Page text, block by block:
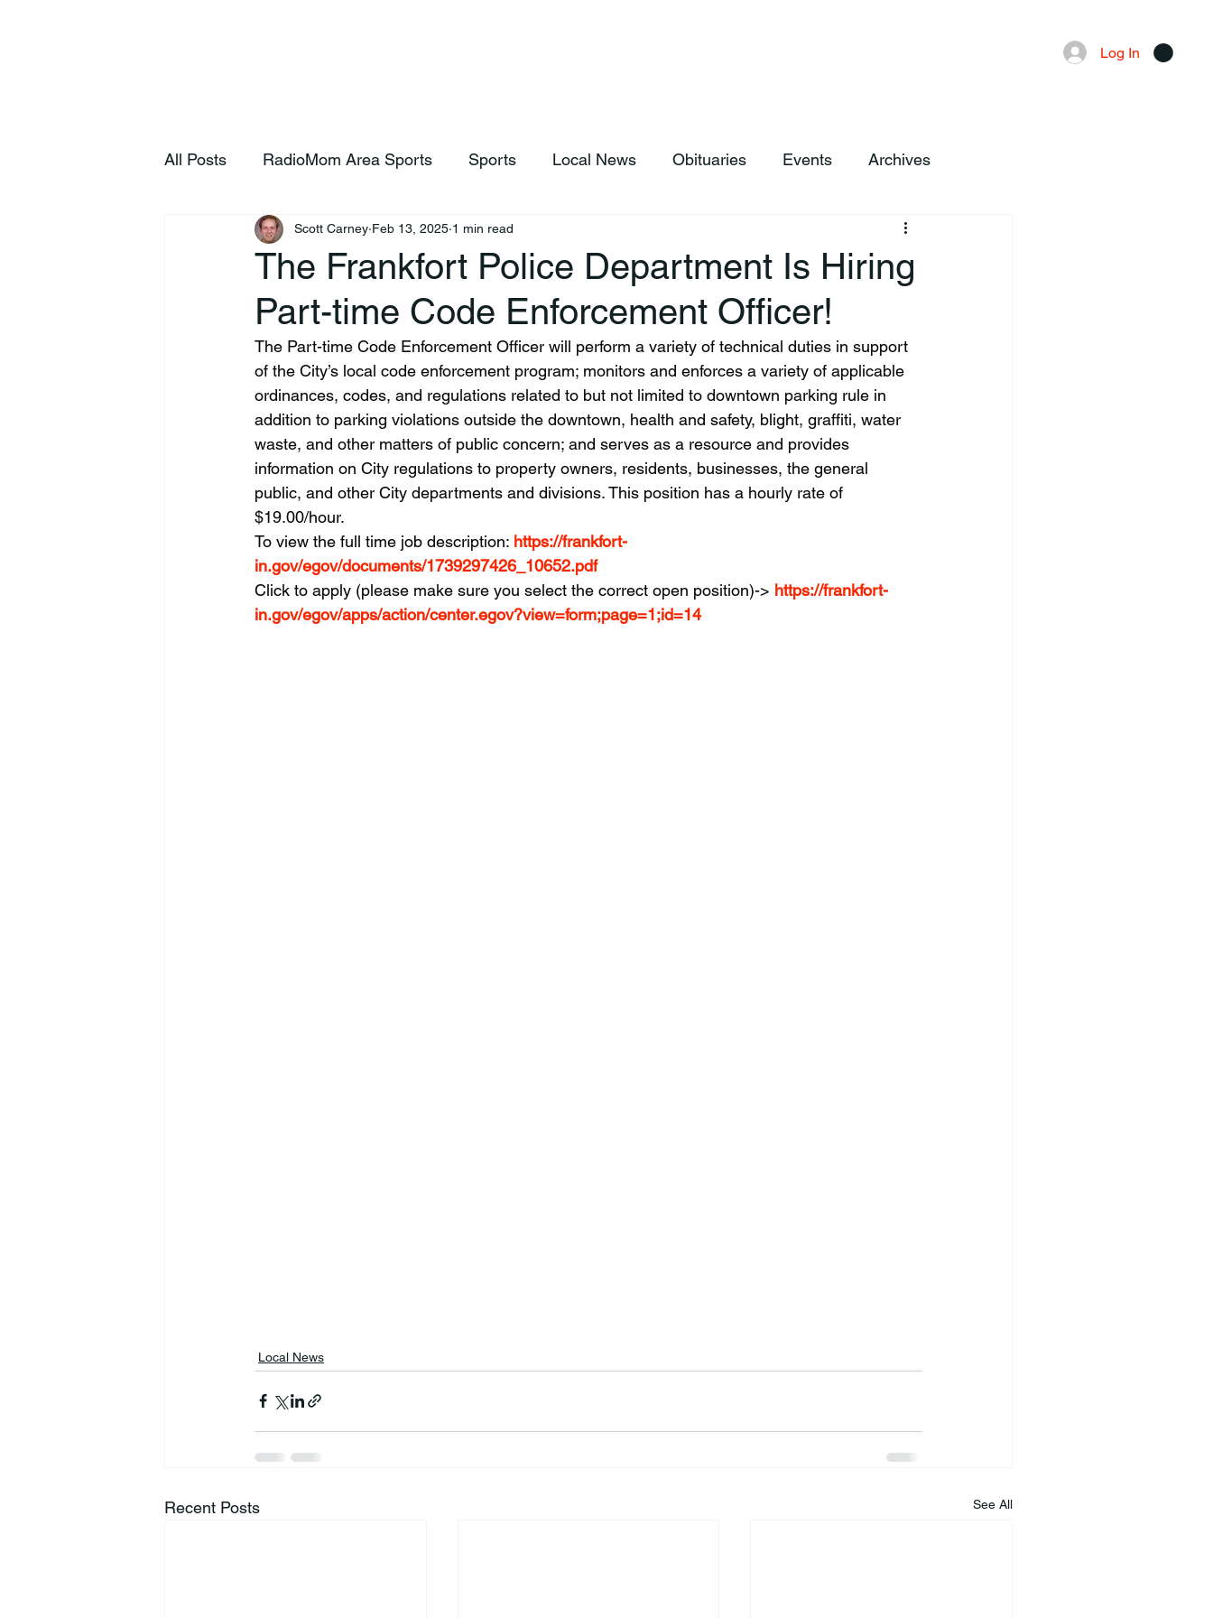
Log In
All Posts RadioMom Area Sports Sports Local News Obituaries Events Archives
The Frankfort Police Department Is Hiring
Part-time Code Enforcement Officer!
Scott Carney Feb 13, 2025 1 min read
The Part-time Code Enforcement Officer will perform a variety of technical duties in support
of the City’s local code enforcement program; monitors and enforces a variety of applicable
ordinances, codes, and regulations related to but not limited to downtown parking rule in
addition to parking violations outside the downtown, health and safety, blight, graffiti, water
waste, and other matters of public concern; and serves as a resource and provides
information on City regulations to property owners, residents, businesses, the general
public, and other City departments and divisions. This position has a hourly rate of
$19.00/hour.
To view the full time job description: https://frankfort-
in.gov/egov/documents/1739297426_10652.pdf
Click to apply (please make sure you select the correct open position)-> https://frankfort-
in.gov/egov/apps/action/center.egov?view=form;page=1;id=14
Local News
Recent Posts See All